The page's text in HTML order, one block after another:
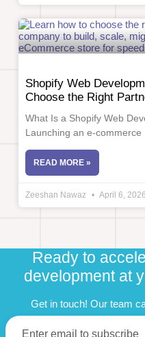
Shopify Web
Choose the Right
What Is a Shopify Web
Launching an e-commerce
READ MORE »
Zeeshan Nawaz April 6, 2026
Ready to
development at
Get in touch! Our team